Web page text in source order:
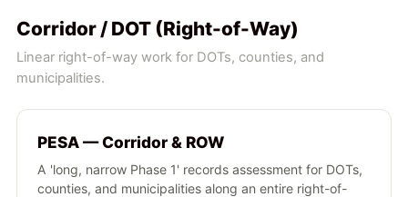
Corridor / DOT (Right-of-Way)
Linear right-of-way work for DOTs, counties, and
municipalities.
PESA — Corridor & ROW
A 'long, narrow Phase 1' records assessment for DOTs,
counties, and municipalities along an entire right-of-